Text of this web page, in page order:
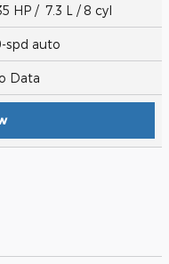
HP / 7.3 L / 8 cyl
spd auto
Data